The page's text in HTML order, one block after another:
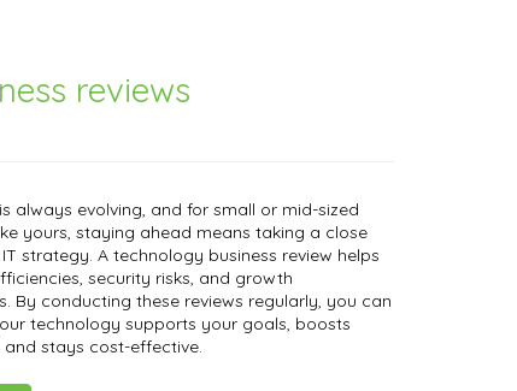
reviews
always evolving, and for small or mid-sized
yours, staying ahead means taking a close
strategy. A technology business review helps
security risks, and growth
By conducting these reviews regularly, you can
technology supports your goals, boosts
stays cost-effective.